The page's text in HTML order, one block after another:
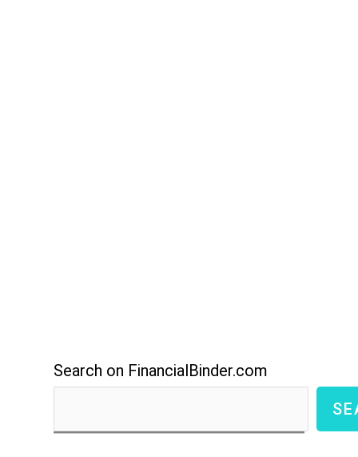
Search on FinancialBinder.com